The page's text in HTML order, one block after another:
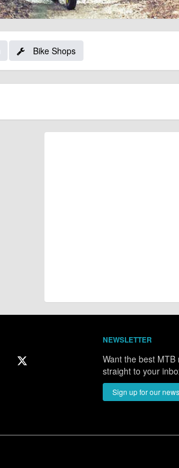
Bike Shops
NEWSLETTER
Want the best MTB
straight to your
Sign up for our